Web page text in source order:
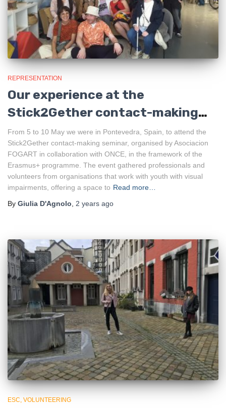
REPRESENTATION
Our experience at the
Stick2Gether contact-making
seminar
From 5 to 10 May we were in Pontevedra, Spain, to attend the
Stick2Gether contact-making seminar, organised by Asociacion
FOGART in collaboration with ONCE, in the framework of the
Erasmus+ programme. The event gathered professionals and
volunteers from organisations that work with youth with visual
impairments, offering a space to Read more…
By Giulia D'Agnolo, 2 years ago
ESC VOLUNTEERING